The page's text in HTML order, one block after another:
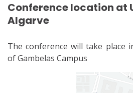
Conference location at
Algarve
The conference will take place
of Gambelas Campus